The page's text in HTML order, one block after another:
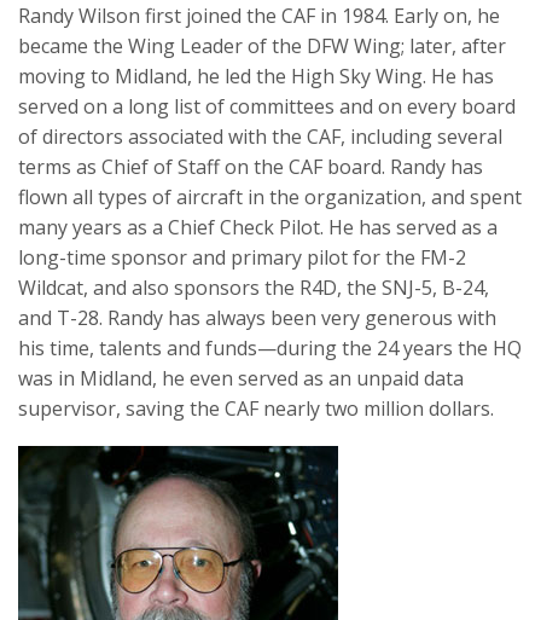
Randy Wilson first joined the CAF in 1984. Early on, he
became the Wing Leader of the DFW Wing; later, after
moving to Midland, he led the High Sky Wing. He has
served on a long list of committees and on every board
of directors associated with the CAF, including several
terms as Chief of Staff on the CAF board. Randy has
flown all types of aircraft in the organization, and spent
many years as a Chief Check Pilot. He has served as a
long-time sponsor and primary pilot for the FM-2
Wildcat, and also sponsors the R4D, the SNJ-5, B-24,
and T-28. Randy has always been very generous with
his time, talents and funds—during the 24 years the HQ
was in Midland, he even served as an unpaid data
supervisor, saving the CAF nearly two million dollars.